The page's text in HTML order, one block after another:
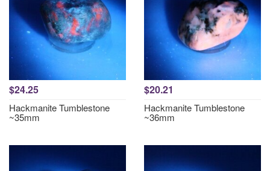
$24.25
Hackmanite Tumblestone
~35mm
$20.21
Hackmanite Tumblestone
~36mm